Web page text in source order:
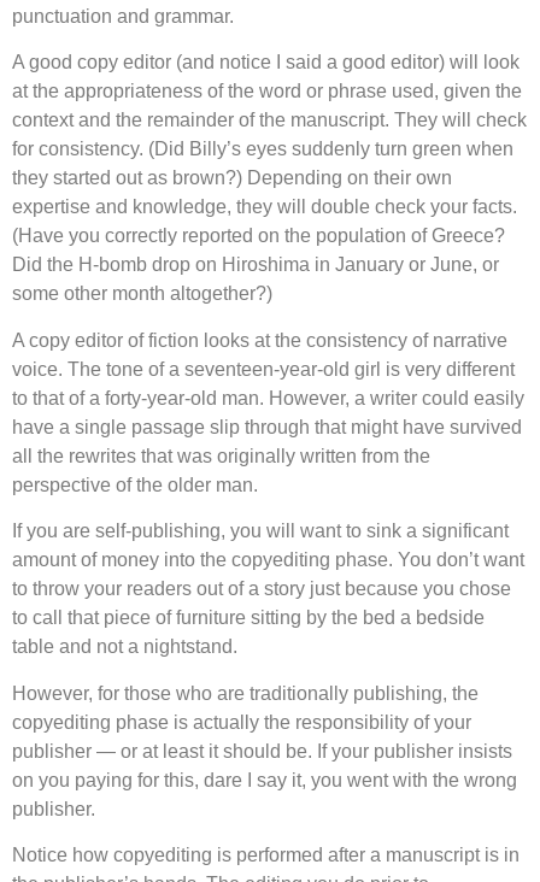
punctuation and grammar.
A good copy editor (and notice I said a good editor) will look
at the appropriateness of the word or phrase used, given the
context and the remainder of the manuscript. They will check
for consistency. (Did Billy’s eyes suddenly turn green when
they started out as brown?) Depending on their own
expertise and knowledge, they will double check your facts.
(Have you correctly reported on the population of Greece?
Did the H-bomb drop on Hiroshima in January or June, or
some other month altogether?)
A copy editor of fiction looks at the consistency of narrative
voice. The tone of a seventeen-year-old girl is very different
to that of a forty-year-old man. However, a writer could easily
have a single passage slip through that might have survived
all the rewrites that was originally written from the
perspective of the older man.
If you are self-publishing, you will want to sink a significant
amount of money into the copyediting phase. You don’t want
to throw your readers out of a story just because you chose
to call that piece of furniture sitting by the bed a bedside
table and not a nightstand.
However, for those who are traditionally publishing, the
copyediting phase is actually the responsibility of your
publisher — or at least it should be. If your publisher insists
on you paying for this, dare I say it, you went with the wrong
publisher.
Notice how copyediting is performed after a manuscript is in